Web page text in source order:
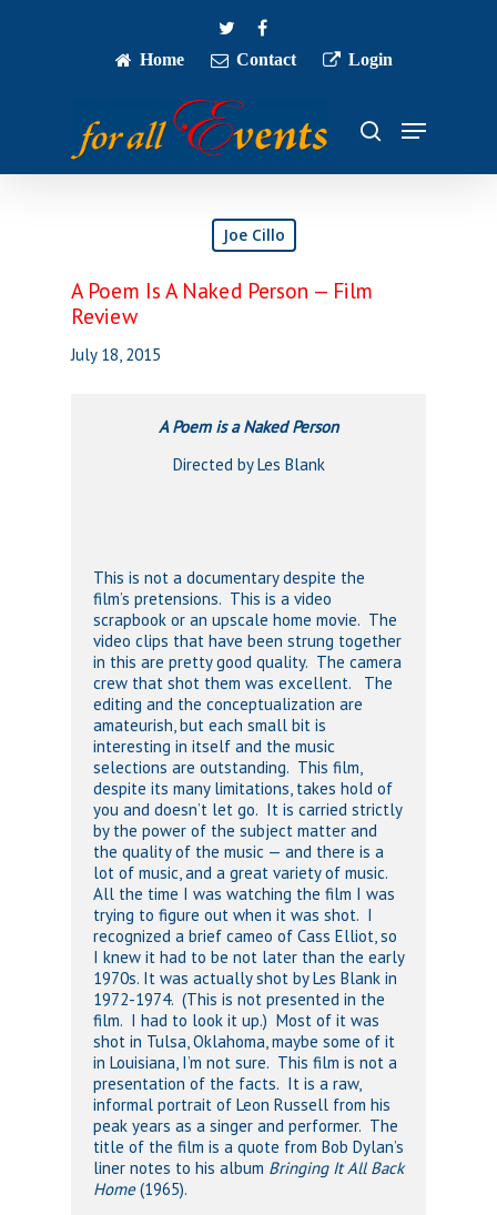
twitterfacebook
Home
Contact Login
search
Menu
Joe Cillo
A Poem Is A Naked Person — Film
Review
July 18, 2015
A Poem is a Naked Person
Directed by Les Blank
This is not a documentary despite the
film’s pretensions. This is a video
scrapbook or an upscale home movie. The
video clips that have been strung together
in this are pretty good quality. The camera
crew that shot them was excellent. The
editing and the conceptualization are
amateurish, but each small bit is
interesting in itself and the music
selections are outstanding. This film,
despite its many limitations, takes hold of
you and doesn’t let go. It is carried strictly
by the power of the subject matter and
the quality of the music — and there is a
lot of music, and a great variety of music.
All the time I was watching the film I was
trying to figure out when it was shot. I
recognized a brief cameo of Cass Elliot, so
I knew it had to be not later than the early
1970s. It was actually shot by Les Blank in
1972-1974. (This is not presented in the
film. I had to look it up.) Most of it was
shot in Tulsa, Oklahoma, maybe some of it
in Louisiana, I’m not sure. This film is not a
presentation of the facts. It is a raw,
informal portrait of Leon Russell from his
peak years as a singer and performer. The
title of the film is a quote from Bob Dylan’s
liner notes to his album Bringing It All Back
Home(1965).